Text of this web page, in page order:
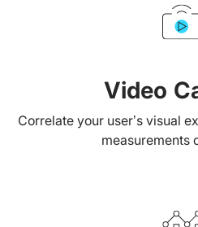
Video
Correlate your user’s visual
measurements